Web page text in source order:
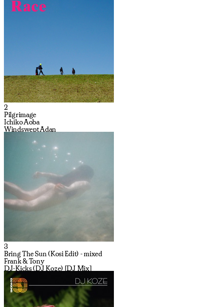
2
Pilgrimage
Ichiko Aoba
Windswept Adan
3
Bring The Sun (Kosi Edit) - mixed
Frank & Tony
DJ-Kicks (DJ Koze) [DJ Mix]